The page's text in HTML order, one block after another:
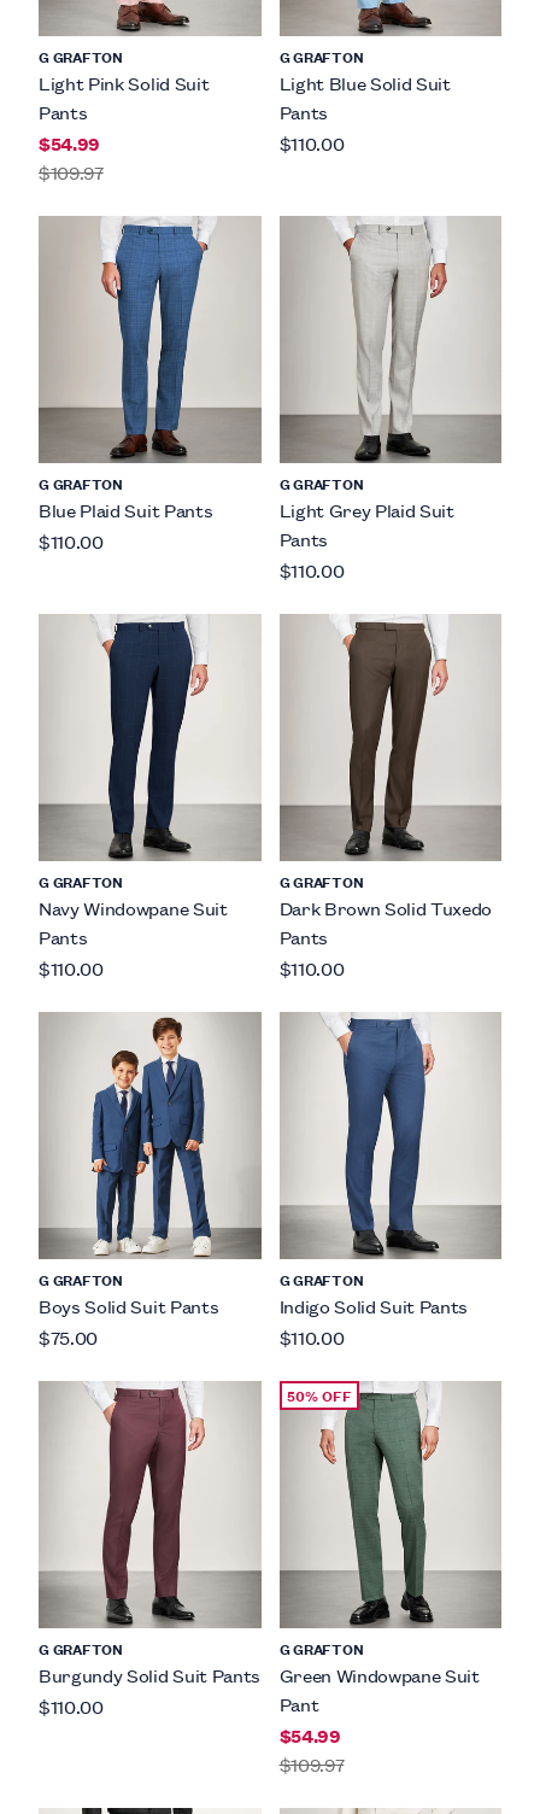
G GRAFTON
Light Pink Solid Suit
Pants
$54.99
$109.97
G GRAFTON
Light Blue Solid Suit
Pants
$110.00
G GRAFTON
Blue Plaid Suit Pants
$110.00
G GRAFTON
Light Grey Plaid Suit
Pants
$110.00
G GRAFTON
Navy Windowpane Suit
Pants
$110.00
G GRAFTON
Dark Brown Solid Tuxedo
Pants
$110.00
G GRAFTON
Boys Solid Suit Pants
$75.00
G GRAFTON
Indigo Solid Suit Pants
$110.00
G GRAFTON
Burgundy Solid Suit Pants
$110.00
50% OFF
G GRAFTON
Green Windowpane Suit
Pant
$54.99
$109.97